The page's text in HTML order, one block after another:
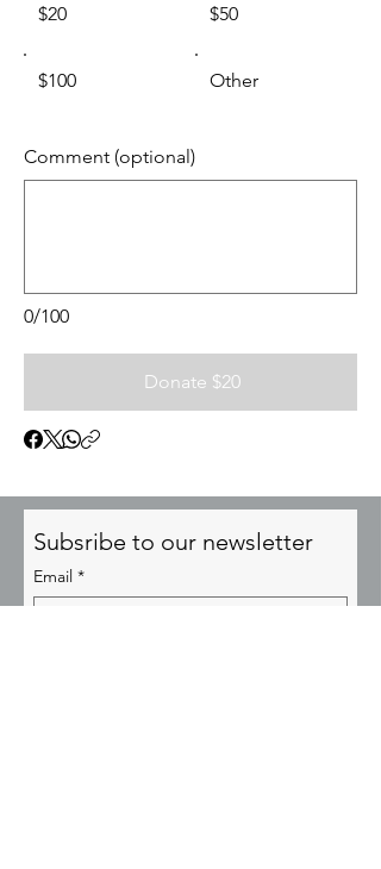
$20 $50
$100 Other
0/100
Comment (optional)
Donate $20
Subsribe to our newsletter
Email *